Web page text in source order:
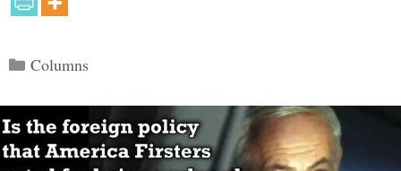
Categories
Columns